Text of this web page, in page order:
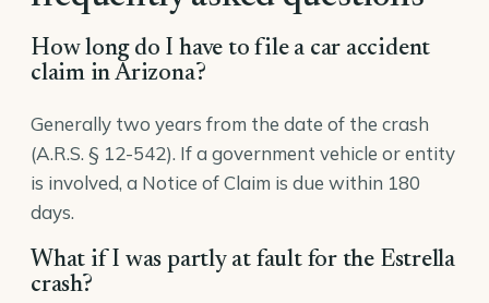
How long do I have to file a car accident
claim in Arizona?
Generally two years from the date of the crash
(A.R.S. § 12-542). If a government vehicle or entity
is involved, a Notice of Claim is due within 180
days.
What if I was partly at fault for the Estrella
crash?